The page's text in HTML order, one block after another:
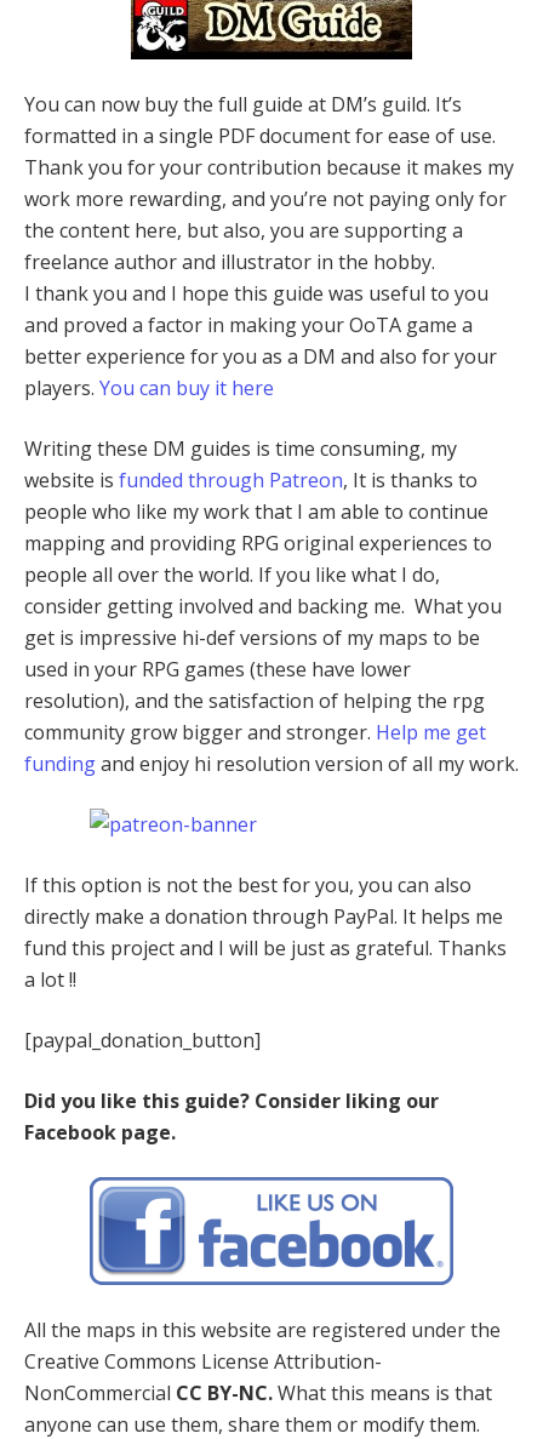
You can now buy the full guide at DM’s guild. It’s
formatted in a single PDF document for ease of use.
Thank you for your contribution because it makes my
work more rewarding, and you’re not paying only for
the content here, but also, you are supporting a
freelance author and illustrator in the hobby.
I thank you and I hope this guide was useful to you
and proved a factor in making your OoTA game a
better experience for you as a DM and also for your
players. You can buy it here
Writing these DM guides is time consuming, my
website is funded through Patreon, It is thanks to
people who like my work that I am able to continue
mapping and providing RPG original experiences to
people all over the world. If you like what I do,
consider getting involved and backing me. What you
get is impressive hi-def versions of my maps to be
used in your RPG games (these have lower
resolution), and the satisfaction of helping the rpg
community grow bigger and stronger. Help me get
fundingand enjoy hi resolution version of all my work.
If this option is not the best for you, you can also
directly make a donation through PayPal. It helps me
fund this project and I will be just as grateful. Thanks
a lot !!
[paypal_donation_button]
Did you like this guide? Consider liking our
Facebook page.
All the maps in this website are registered under the
Creative Commons License Attribution-
NonCommercial CC BY-NC.What this means is that
anyone can use them, share them or modify them.